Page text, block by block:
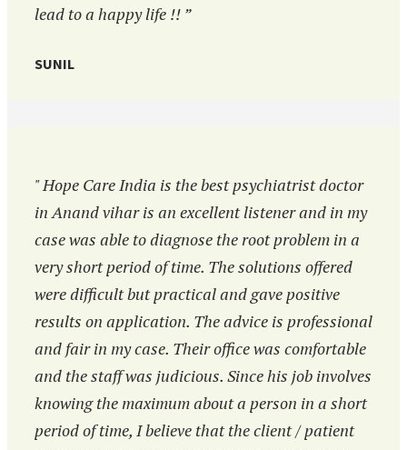
lead to a happy life !! ”
SUNIL
" Hope Care India is the best psychiatrist doctor
in Anand vihar is an excellent listener and in my
case was able to diagnose the root problem in a
very short period of time. The solutions offered
were difficult but practical and gave positive
results on application. The advice is professional
and fair in my case. Their office was comfortable
and the staff was judicious. Since his job involves
knowing the maximum about a person in a short
period of time, I believe that the client / patient